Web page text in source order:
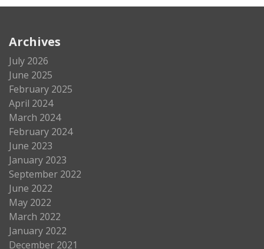
Archives
July 2026
June 2025
February 2025
April 2024
March 2024
February 2024
June 2023
January 2023
September 2022
June 2022
May 2022
March 2022
January 2022
December 2021